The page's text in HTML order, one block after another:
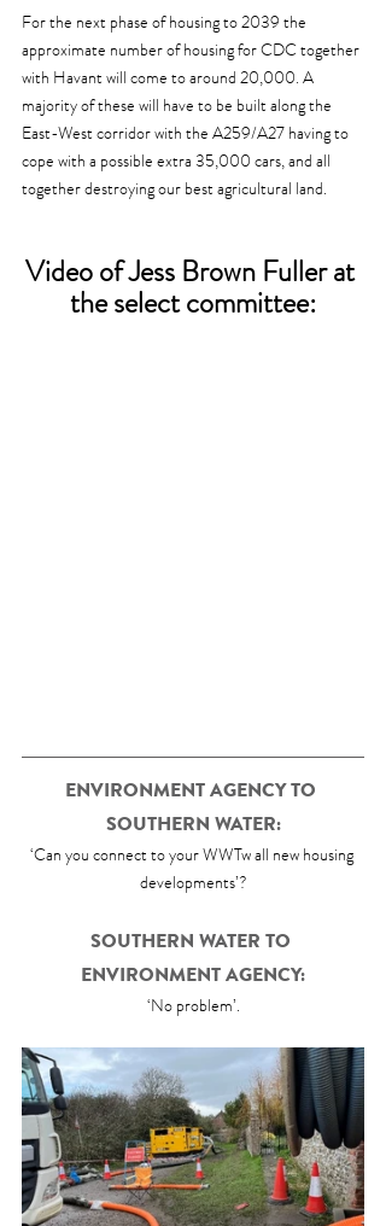
For the next phase of housing to 2039 the
approximate number of housing for CDC together
with Havant will come to around 20,000. A
majority of these will have to be built along the
East-West corridor with the A259/A27 having to
cope with a possible extra 35,000 cars, and all
together destroying our best agricultural land.
Video of Jess Brown Fuller at
the select committee:
ENVIRONMENT AGENCY TO
SOUTHERN WATER:
‘Can you connect to your WWTw all new housing
developments’?
SOUTHERN WATER TO
ENVIRONMENT AGENCY:
‘No problem’.